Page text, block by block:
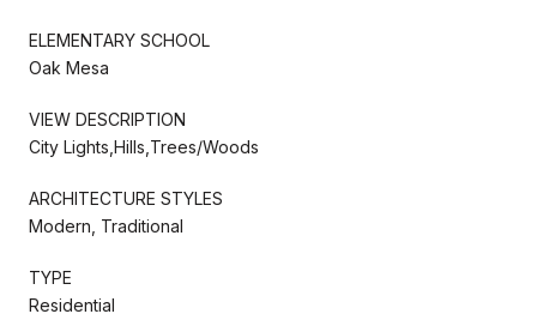
ELEMENTARY SCHOOL
Oak Mesa
VIEW DESCRIPTION
City Lights,Hills,Trees/Woods
ARCHITECTURE STYLES
Modern, Traditional
TYPE
Residential